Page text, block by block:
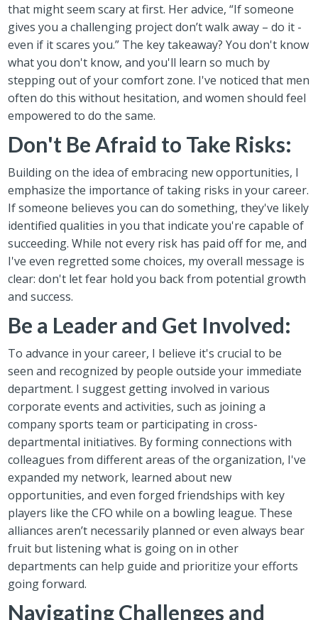
that might seem scary at first. Her advice, “If someone
gives you a challenging project don’t walk away – do it -
even if it scares you.” The key takeaway? You don't know
what you don't know, and you'll learn so much by
stepping out of your comfort zone. I've noticed that men
often do this without hesitation, and women should feel
empowered to do the same.
Don't Be Afraid to Take Risks:
Building on the idea of embracing new opportunities, I
emphasize the importance of taking risks in your career.
If someone believes you can do something, they've likely
identified qualities in you that indicate you're capable of
succeeding. While not every risk has paid off for me, and
I've even regretted some choices, my overall message is
clear: don't let fear hold you back from potential growth
and success.
Be a Leader and Get Involved:
To advance in your career, I believe it's crucial to be
seen and recognized by people outside your immediate
department. I suggest getting involved in various
corporate events and activities, such as joining a
company sports team or participating in cross-
departmental initiatives. By forming connections with
colleagues from different areas of the organization, I've
expanded my network, learned about new
opportunities, and even forged friendships with key
players like the CFO while on a bowling league. These
alliances aren’t necessarily planned or even always bear
fruit but listening what is going on in other
departments can help guide and prioritize your efforts
going forward.
Navigating Challenges and